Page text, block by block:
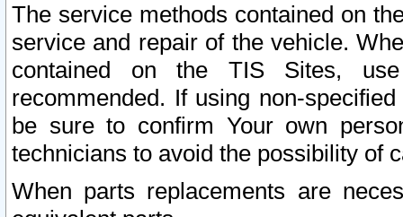
The service methods contained on
service and repair of the vehicle.
contained on the TIS Sites,
recommended. If using non-
be sure to confirm Your own
technicians to avoid the possibility of
When parts replacements are